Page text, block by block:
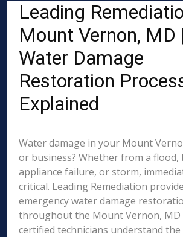
Leading
Mount Vernon, MD
Water Damage
Restoration
Explained
Water damage in your Mount
or business? Whether from a flood,
appliance failure, or storm,
critical. Leading Remediation
emergency water damage
throughout the Mount Vernon, MD
certified technicians understand